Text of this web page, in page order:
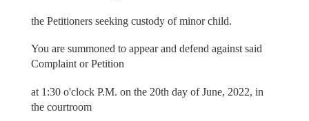
the Petitioners seeking custody of minor child.
You are summoned to appear and defend against said
Complaint or Petition
at 1:30 o'clock P.M. on the 20th day of June, 2022, in
the courtroom